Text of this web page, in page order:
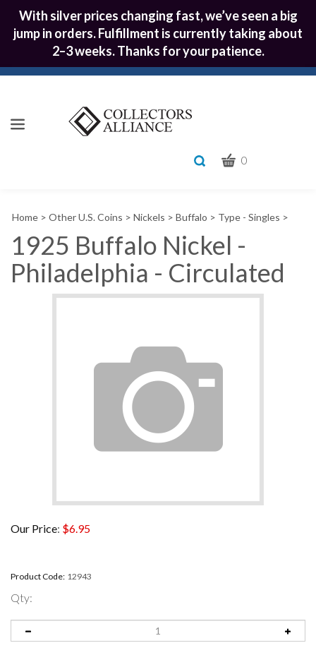
With silver prices changing fast, we’ve seen a big
jump in orders. Fulfillment is currently taking about
2–3 weeks. Thanks for your patience.
Toggle
we
find?
search
CART
0
Home > Other U.S. Coins > Nickels > Buffalo > Type - Singles >
1925 Buffalo Nickel -
Philadelphia - Circulated
Our Price: $6.95
Product Code: 12943
Qty: